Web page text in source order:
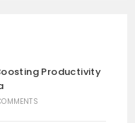
Productivity